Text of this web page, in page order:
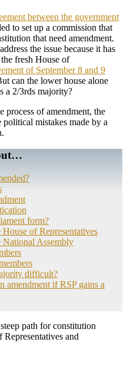
between the government
to set up a commission that
that need amendment.
the issue because it has
fresh House of
of September 8 and 9
can the lower house alone
a 2/3rds majority?
process of amendment, the
mistakes made by a
form?
of Representatives
National Assembly
difficult?
amendment if RSP gains a